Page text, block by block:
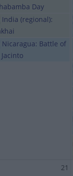
Day
India (regional):
Nicaragua: Battle of
Jacinto
21